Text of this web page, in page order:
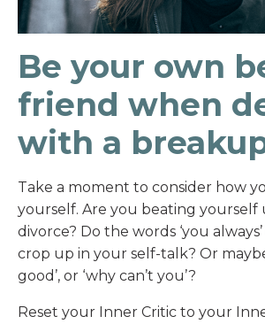
Be your own
friend when
with a
Take a moment to consider how
yourself. Are you beating
divorce? Do the words ‘you always’
crop up in your self-talk? Or maybe
good’, or ‘why can’t you’?
Reset your Inner Critic to your